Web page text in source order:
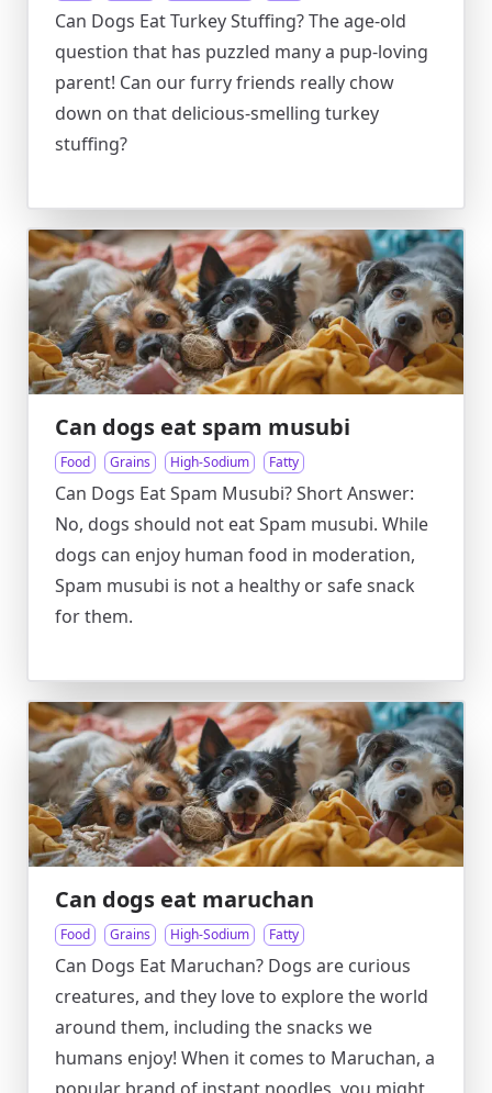
Can Dogs Eat Turkey Stuffing? The age-old
question that has puzzled many a pup-loving
parent! Can our furry friends really chow
down on that delicious-smelling turkey
stuffing?
Can dogs eat spam musubi
Food Grains High-Sodium Fatty
Can Dogs Eat Spam Musubi? Short Answer:
No, dogs should not eat Spam musubi. While
dogs can enjoy human food in moderation,
Spam musubi is not a healthy or safe snack
for them.
Can dogs eat maruchan
Food Grains High-Sodium Fatty
Can Dogs Eat Maruchan? Dogs are curious
creatures, and they love to explore the world
around them, including the snacks we
humans enjoy! When it comes to Maruchan, a